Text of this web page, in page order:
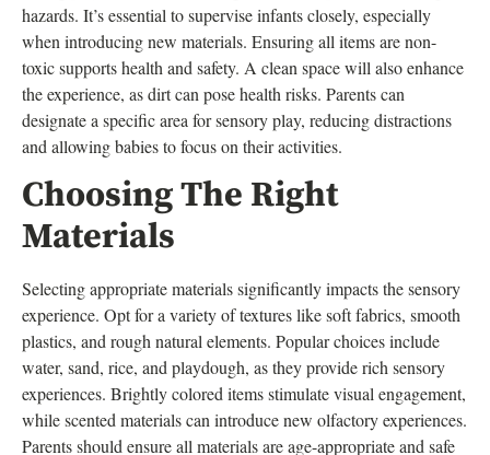
hazards. It’s essential to supervise infants closely, especially
when introducing new materials. Ensuring all items are non-
toxic supports health and safety. A clean space will also enhance
the experience, as dirt can pose health risks. Parents can
designate a specific area for sensory play, reducing distractions
and allowing babies to focus on their activities.
Choosing The Right
Materials
Selecting appropriate materials significantly impacts the sensory
experience. Opt for a variety of textures like soft fabrics, smooth
plastics, and rough natural elements. Popular choices include
water, sand, rice, and playdough, as they provide rich sensory
experiences. Brightly colored items stimulate visual engagement,
while scented materials can introduce new olfactory experiences.
Parents should ensure all materials are age-appropriate and safe